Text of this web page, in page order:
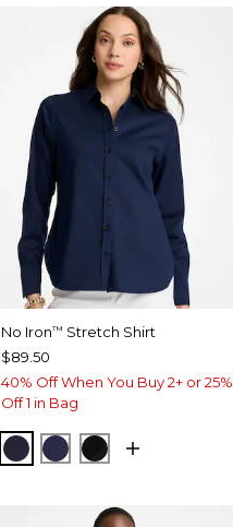
No Iron™ Stretch Shirt
$89.50
40% Off When You Buy 2+ or 25%
Off 1 in Bag
CLASSIC NAVY
PASSPORT BLUE
BLACK